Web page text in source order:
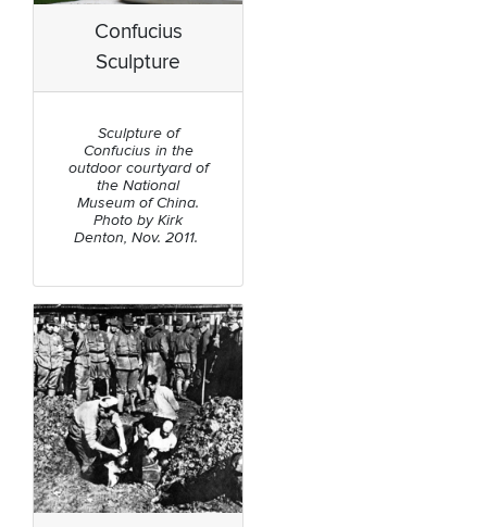
Confucius
Sculpture
Sculpture of
Confucius in the
outdoor courtyard of
the National
Museum of China.
Photo by Kirk
Denton, Nov. 2011.